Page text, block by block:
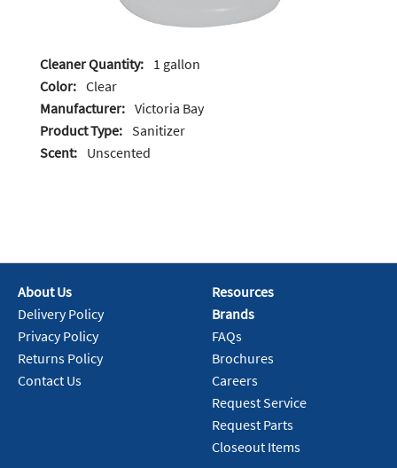
Cleaner Quantity: 1 gallon
Color: Clear
Manufacturer: Victoria Bay
Product Type: Sanitizer
Scent: Unscented
About Us
Delivery Policy
Privacy Policy
Returns Policy
Contact Us
Resources
Brands
FAQs
Brochures
Careers
Request Service
Request Parts
Closeout Items